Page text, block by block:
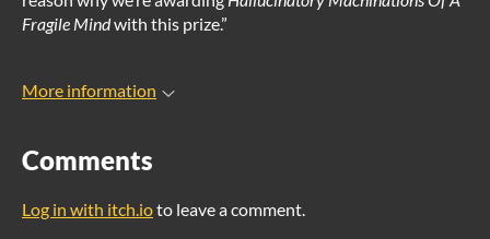
Fragile Mindwith this prize.”
More information
Comments
Log in with itch.ioto leave a comment.